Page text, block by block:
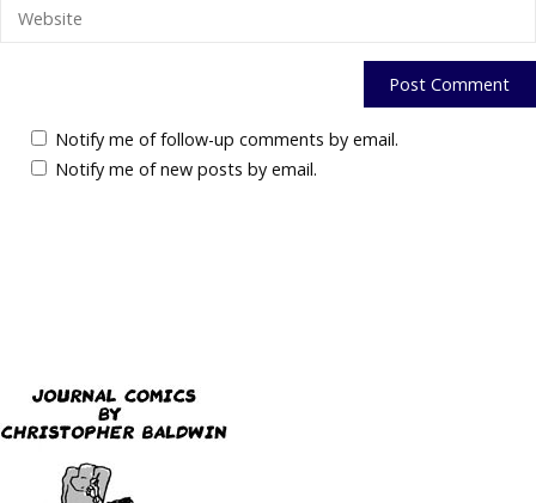
Notify me of follow-up comments by email.
Notify me of new posts by email.